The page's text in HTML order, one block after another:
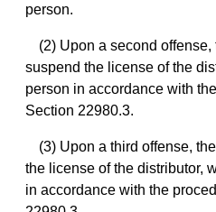
person.
(2) Upon a second offense,
suspend the license of the
person in accordance with
Section 22980.3.
(3) Upon a third offense,
the license of the distributor,
in accordance with the